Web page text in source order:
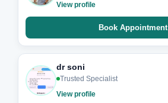
View profile
Book Appointment
dr soni
Trusted Specialist
View profile